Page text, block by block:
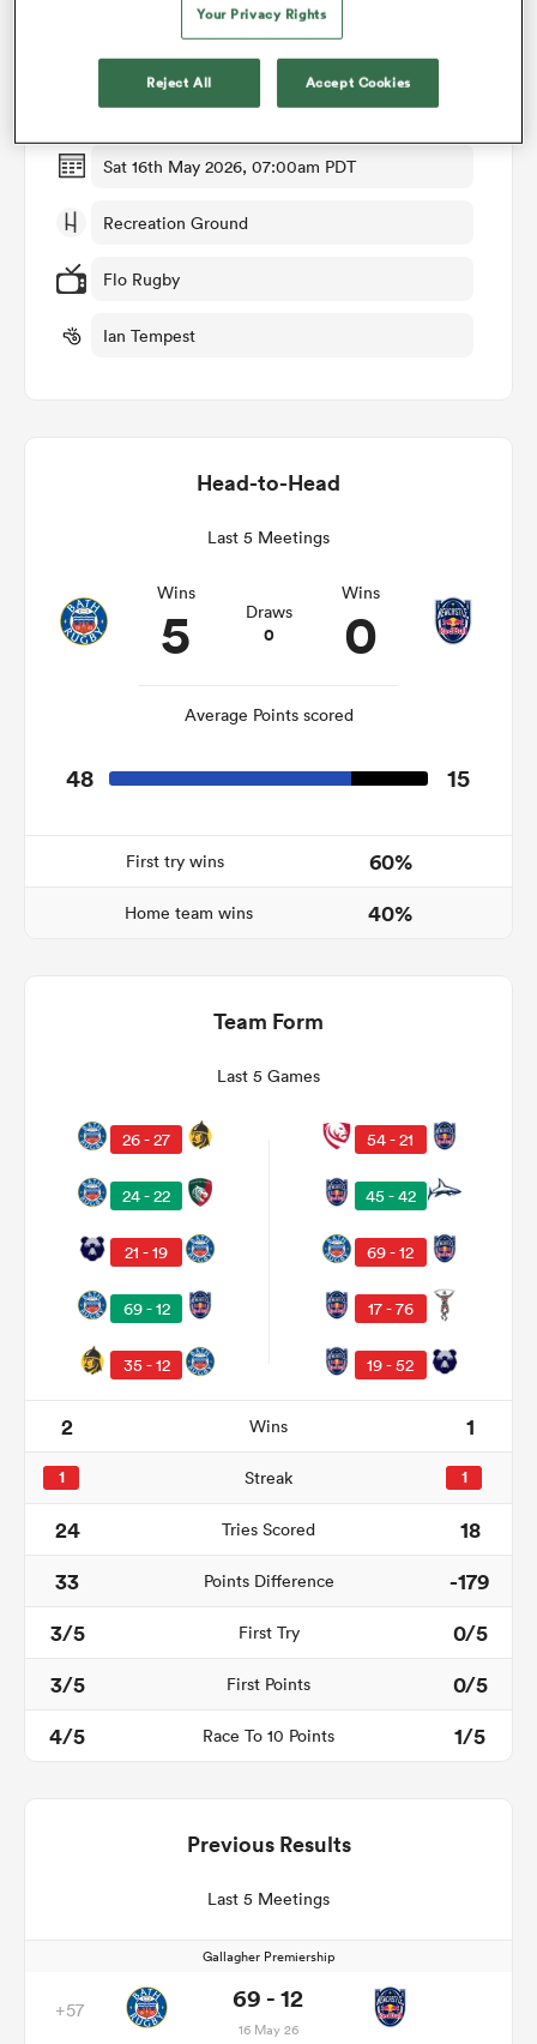
Bath v Newcastle
Round 16
Sat 16th May 2026, 07:00am PDT
Recreation Ground
Flo Rugby
Ian Tempest
Head-to-Head
Last 5 Meetings
Wins
5 Draws
0
Wins
0
Average Points scored
48 15
First try wins 60%
Home team wins 40%
Team Form
Last 5 Games
26 - 27
24 - 22
21 - 19
69 - 12
35 - 12
54 - 21
45 - 42
69 - 12
17 - 76
19 - 52
2 Wins 1
1 Streak 1
24 Tries Scored
18
33
Points Difference
-179
3/5
First Try
0/5
3/5
First Points
0/5
4/5
Race To 10 Points 1/5
Previous Results
Last 5 Meetings
Gallagher Premiership
+57 69 - 12
16 May 26
Your Privacy Rights
Reject All Accept Cookies